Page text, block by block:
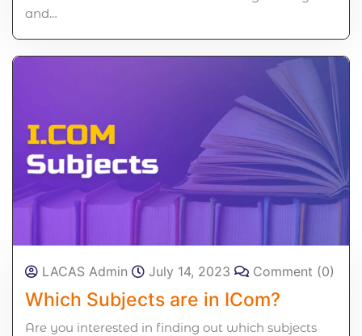
and…
LACAS Admin July 14, 2023 Comment (0)
Which Subjects are in ICom?
Are you interested in finding out which subjects